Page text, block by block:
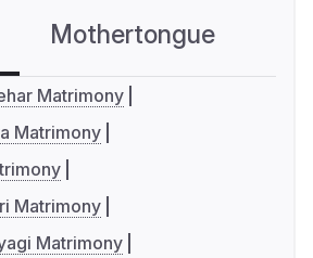
Mothertongue
Matrimony
Matrimony
Matrimony
Matrimony